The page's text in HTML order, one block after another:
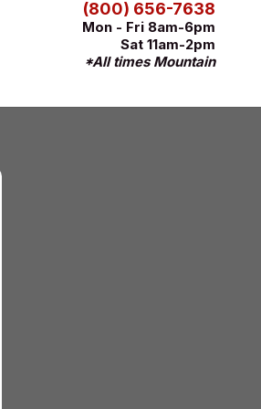
(800) 656-7638
Mon - Fri 8am-6pm
Sat 11am-2pm
*All times Mountain